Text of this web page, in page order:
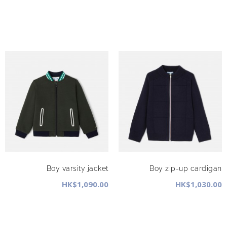
Boy varsity jacket
HK$1,090.00
Boy zip-up cardigan
HK$1,030.00